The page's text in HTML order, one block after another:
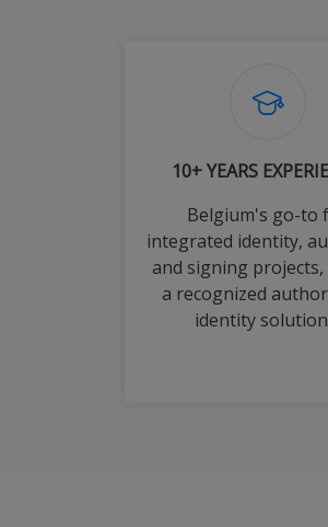
10+ YEARS
Belgium's go-to
integrated identity,
and signing projects,
a recognized
identity